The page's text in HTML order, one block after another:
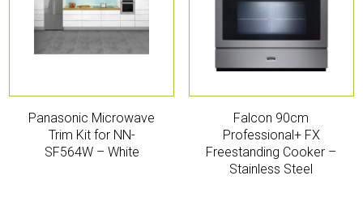
Panasonic Microwave
Trim Kit for NN-
SF564W – White
Falcon 90cm
Professional+ FX
Freestanding Cooker –
Stainless Steel